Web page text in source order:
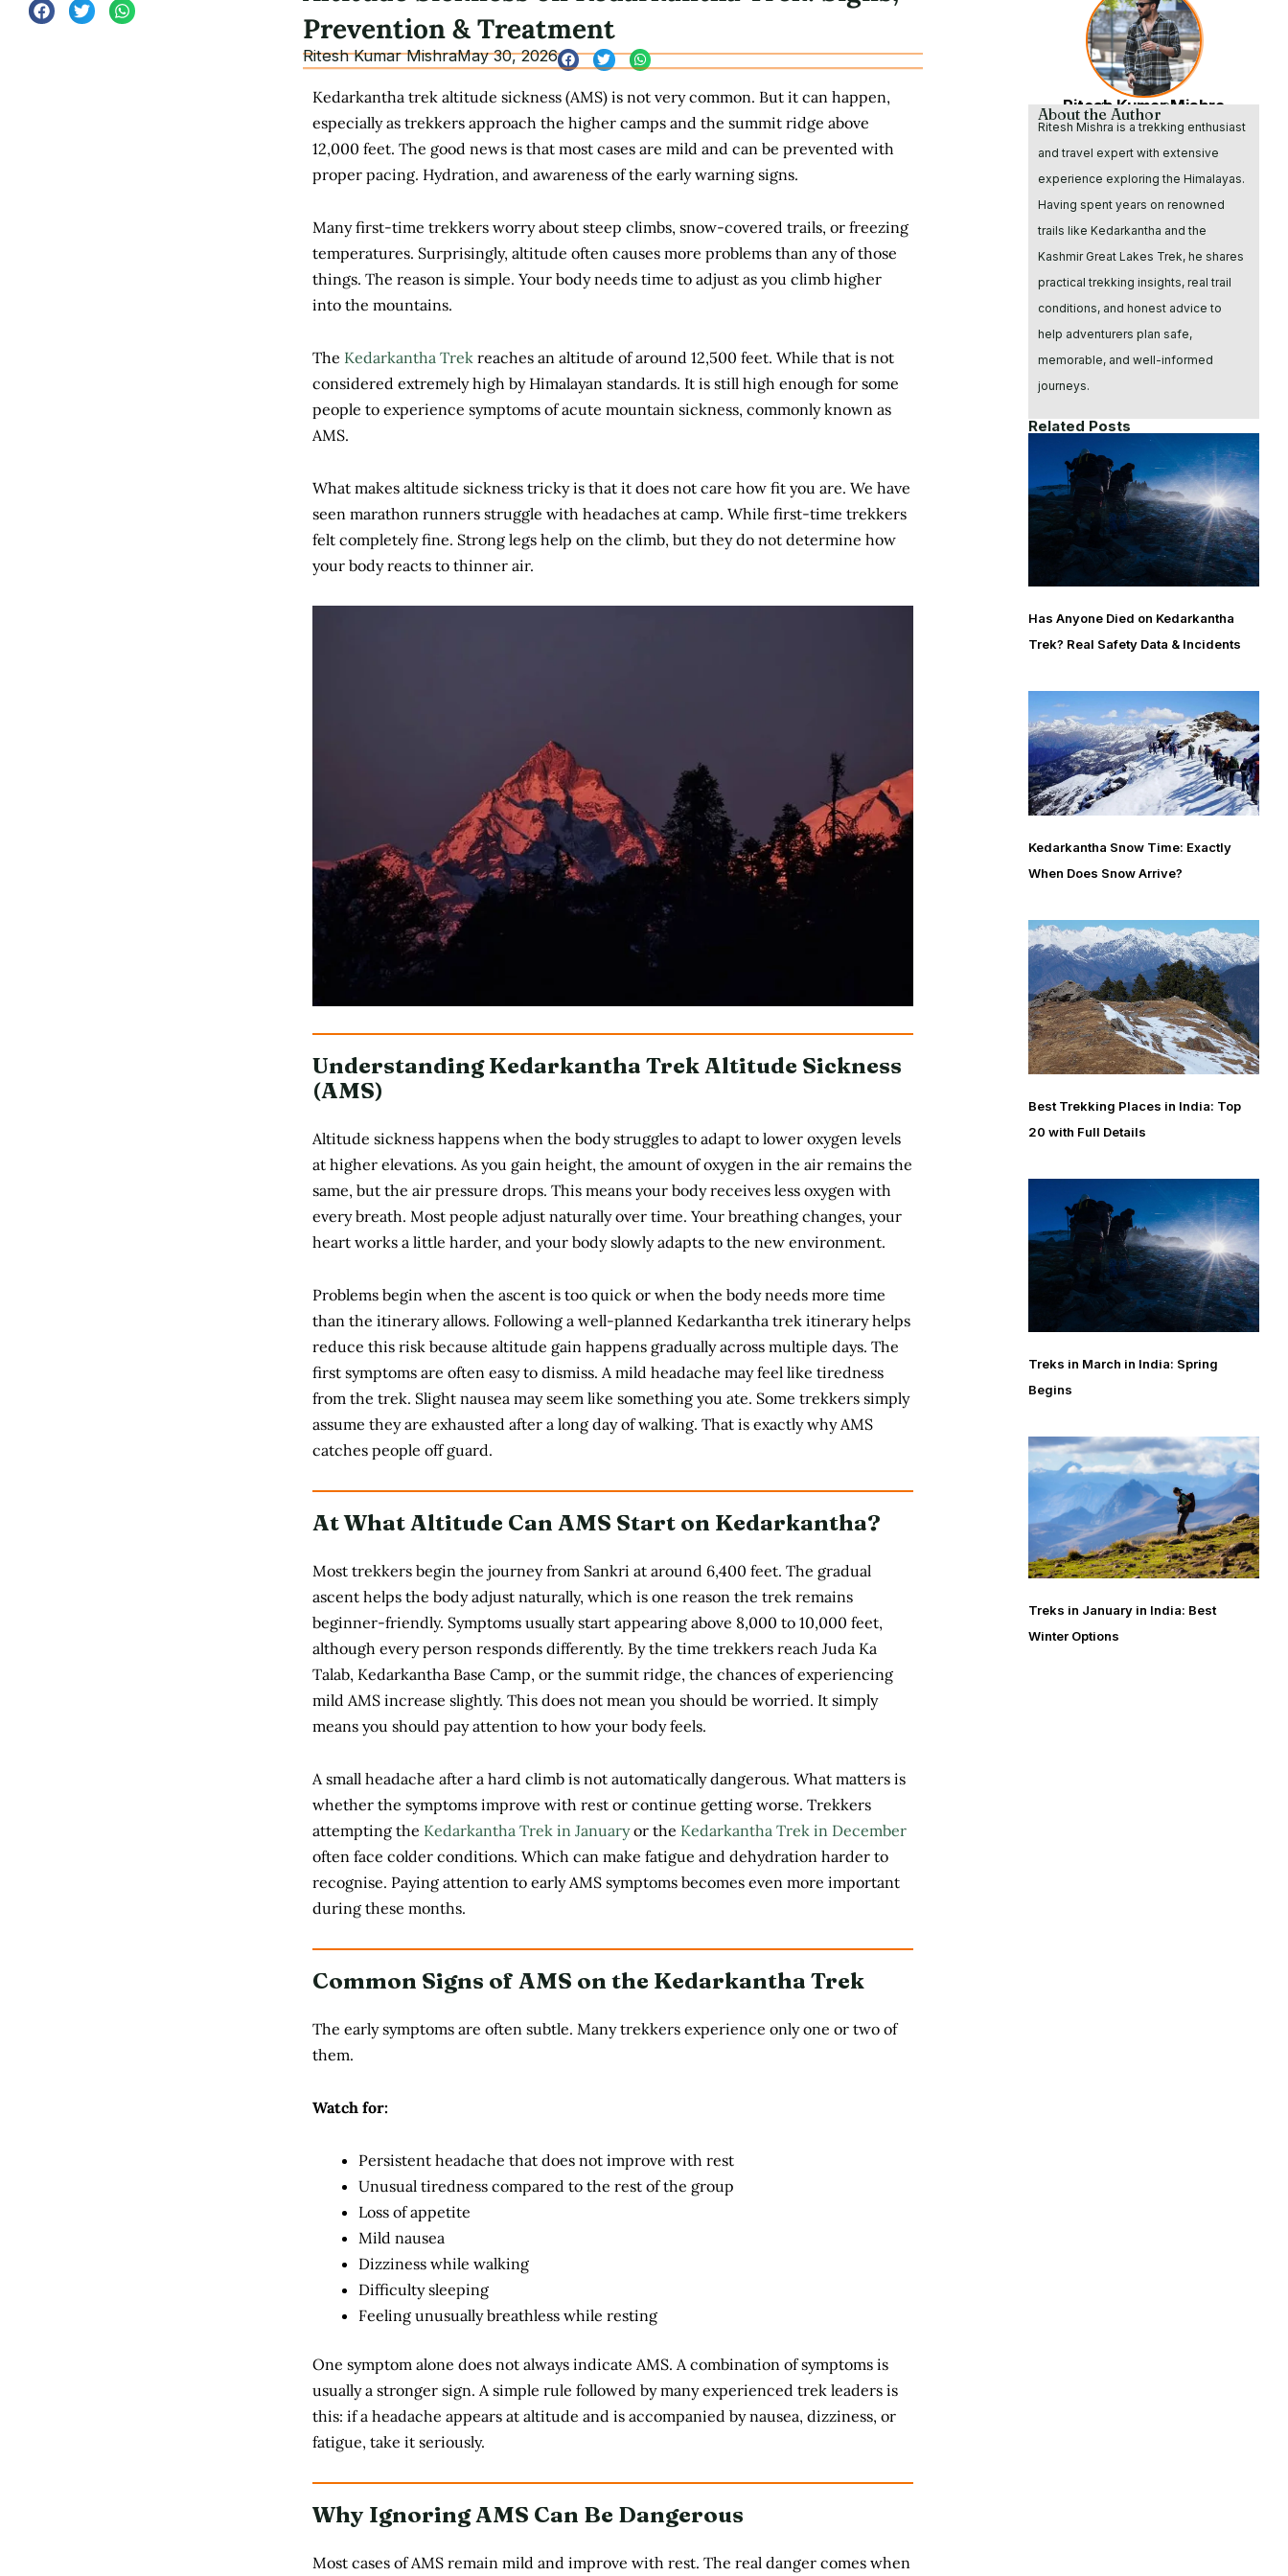
Prevention & Treatment
Ritesh Kumar MishraMay 30, 2026
Kedarkantha trek altitude sickness (AMS) is not very common. But it can happen,
especially as trekkers approach the higher camps and the summit ridge above
12,000 feet. The good news is that most cases are mild and can be prevented with
proper pacing. Hydration, and awareness of the early warning signs.
Many first-time trekkers worry about steep climbs, snow-covered trails, or freezing
temperatures. Surprisingly, altitude often causes more problems than any of those
things. The reason is simple. Your body needs time to adjust as you climb higher
into the mountains.
The Kedarkantha Trekreaches an altitude of around 12,500 feet. While that is not
considered extremely high by Himalayan standards. It is still high enough for some
people to experience symptoms of acute mountain sickness, commonly known as
AMS.
What makes altitude sickness tricky is that it does not care how fit you are. We have
seen marathon runners struggle with headaches at camp. While first-time trekkers
felt completely fine. Strong legs help on the climb, but they do not determine how
your body reacts to thinner air.
Understanding Kedarkantha Trek Altitude Sickness
(AMS)
Altitude sickness happens when the body struggles to adapt to lower oxygen levels
at higher elevations. As you gain height, the amount of oxygen in the air remains the
same, but the air pressure drops. This means your body receives less oxygen with
every breath. Most people adjust naturally over time. Your breathing changes, your
heart works a little harder, and your body slowly adapts to the new environment.
Problems begin when the ascent is too quick or when the body needs more time
than the itinerary allows. Following a well-planned Kedarkantha trek itineraryhelps
reduce this risk because altitude gain happens gradually across multiple days. The
first symptoms are often easy to dismiss. A mild headache may feel like tiredness
from the trek. Slight nausea may seem like something you ate. Some trekkers simply
assume they are exhausted after a long day of walking. That is exactly why AMS
catches people off guard.
At What Altitude Can AMS Start on Kedarkantha?
Most trekkers begin the journey from Sankri at around 6,400 feet. The gradual
ascent helps the body adjust naturally, which is one reason the trek remains
beginner-friendly. Symptoms usually start appearing above 8,000 to 10,000 feet,
although every person responds differently. By the time trekkers reach Juda Ka
Talab, Kedarkantha Base Camp, or the summit ridge, the chances of experiencing
mild AMS increase slightly. This does not mean you should be worried. It simply
means you should pay attention to how your body feels.
A small headache after a hard climb is not automatically dangerous. What matters is
whether the symptoms improve with rest or continue getting worse. Trekkers
attempting the Kedarkantha Trek in Januaryor the Kedarkantha Trek in December
often face colder conditions. Which can make fatigue and dehydration harder to
recognise. Paying attention to early AMS symptoms becomes even more important
during these months.
Common Signs of AMS on the Kedarkantha Trek
The early symptoms are often subtle. Many trekkers experience only one or two of
them.
Watch for:
Persistent headache that does not improve with rest
Unusual tiredness compared to the rest of the group
Loss of appetite
Mild nausea
Dizziness while walking
Difficulty sleeping
Feeling unusually breathless while resting
One symptom alone does not always indicate AMS. A combination of symptoms is
usually a stronger sign. A simple rule followed by many experienced trek leaders is
this: if a headache appears at altitude and is accompanied by nausea, dizziness, or
fatigue, take it seriously.
Why Ignoring AMS Can Be Dangerous
Most cases of AMS remain mild and improve with rest. The real danger comes when
Ritesh Kumar Mishra
Founder & CEO
About the Author
Ritesh Mishra is a trekking enthusiast
and travel expert with extensive
experience exploring the Himalayas.
Having spent years on renowned
trails like Kedarkantha and the
Kashmir Great Lakes Trek, he shares
practical trekking insights, real trail
conditions, and honest advice to
help adventurers plan safe,
memorable, and well-informed
journeys.
Related Posts
Has Anyone Died on Kedarkantha
Trek? Real Safety Data & Incidents
Kedarkantha Snow Time: Exactly
When Does Snow Arrive?
Best Trekking Places in India: Top
20 with Full Details
Treks in March in India: Spring
Begins
Treks in January in India: Best
Winter Options